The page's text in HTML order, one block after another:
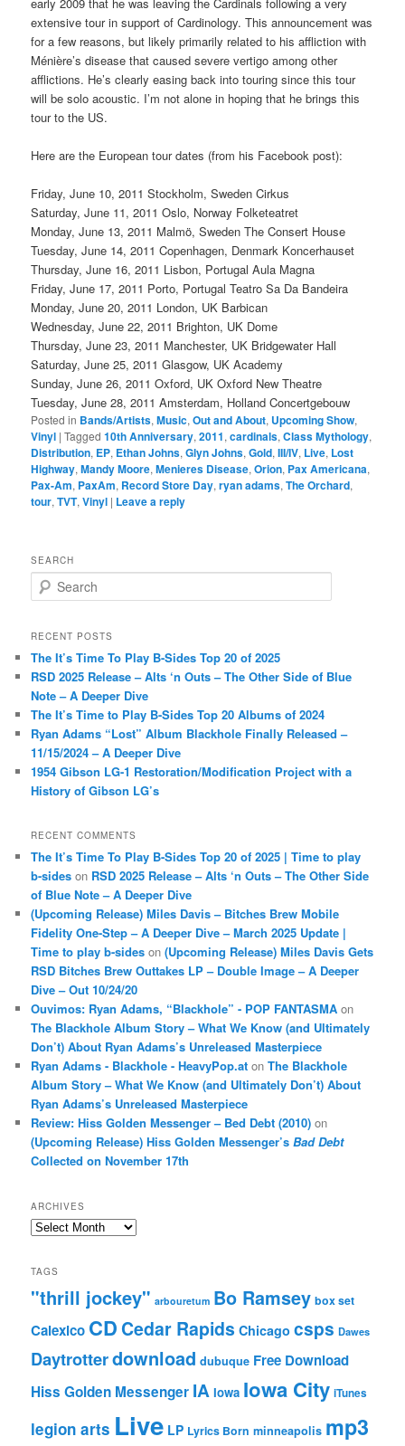
extensive tour in support of Cardinology. This announcement was
for a few reasons, but likely primarily related to his affliction with
Ménière’s disease that caused severe vertigo among other
afflictions. He’s clearly easing back into touring since this tour
will be solo acoustic. I’m not alone in hoping that he brings this
tour to the US.
Here are the European tour dates (from his Facebook post):
Friday, June 10, 2011 Stockholm, Sweden Cirkus
Saturday, June 11, 2011 Oslo, Norway Folketeatret
Monday, June 13, 2011 Malmö, Sweden The Consert House
Tuesday, June 14, 2011 Copenhagen, Denmark Koncerhauset
Thursday, June 16, 2011 Lisbon, Portugal Aula Magna
Friday, June 17, 2011 Porto, Portugal Teatro Sa Da Bandeira
Monday, June 20, 2011 London, UK Barbican
Wednesday, June 22, 2011 Brighton, UK Dome
Thursday, June 23, 2011 Manchester, UK Bridgewater Hall
Saturday, June 25, 2011 Glasgow, UK Academy
Sunday, June 26, 2011 Oxford, UK Oxford New Theatre
Tuesday, June 28, 2011 Amsterdam, Holland Concertgebouw
Posted in Bands/Artists,Music,Out and About, Upcoming Show,
Vinyl |Tagged 10th Anniversary,2011,cardinals,Class Mythology,
Distribution, EP, Ethan Johns,Glyn Johns,Gold,III/IV, Live, Lost
Highway,Mandy Moore,Menieres Disease,Orion, Pax Americana,
Pax-Am, PaxAm, Record Store Day,ryan adams,The Orchard,
tour,TVT,Vinyl | Leave a reply
SEARCH
e
r
h
RECENT POSTS
The It’s Time To Play B-Sides Top 20 of 2025
RSD 2025 Release – Alts ‘n Outs – The Other Side of Blue
Note – A Deeper Dive
The It’s Time to Play B-Sides Top 20 Albums of 2024
Ryan Adams “Lost” Album Blackhole Finally Released –
11/15/2024 – A Deeper Dive
1954 Gibson LG-1 Restoration/Modification Project with a
History of Gibson LG’s
RECENT COMMENTS
The It’s Time To Play B-Sides Top 20 of 2025 | Time to play
b-sides on RSD 2025 Release – Alts ‘n Outs – The Other Side
of Blue Note – A Deeper Dive
(Upcoming Release) Miles Davis – Bitches Brew Mobile
Fidelity One-Step – A Deeper Dive – March 2025 Update |
Time to play b-sides on(Upcoming Release) Miles Davis Gets
RSD Bitches Brew Outtakes LP – Double Image – A Deeper
Dive – Out 10/24/20
Ouvimos: Ryan Adams, “Blackhole” - POP FANTASMA on
The Blackhole Album Story – What We Know (and Ultimately
Don’t) About Ryan Adams’s Unreleased Masterpiece
Ryan Adams - Blackhole - HeavyPop.at onThe Blackhole
Album Story – What We Know (and Ultimately Don’t) About
Ryan Adams’s Unreleased Masterpiece
Review: Hiss Golden Messenger – Bed Debt (2010) on
(Upcoming Release) Hiss Golden Messenger’sBad Debt
Collected on November 17th
ARCHIVES
Archives
TAGS
"thrill jockey" arbouretum Bo Ramsey box set
Calexico CDCedar Rapids Chicago csps Dawes
Daytrotterdownload dubuque Free Download
Hiss Golden Messenger IA Iowa Iowa City iTunes
legion arts Live LP Lyrics Born minneapolis mp3